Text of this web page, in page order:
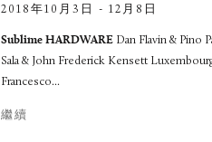
2018年10月3日 - 12月8日
Sublime HARDWARE Dan Flavin & Pino
Sala & John Frederick Kensett
Francesco...
繼續